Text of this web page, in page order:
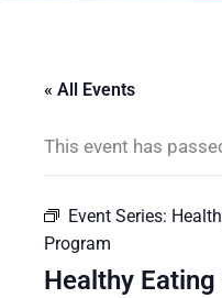
« All Events
This event has
Event Series:
Program
Healthy